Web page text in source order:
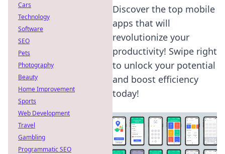
Discover the top mobile
apps that will
revolutionize your
productivity! Swipe right
to unlock your potential
and boost efficiency
today!
Cars
Technology
Software
SEO
Pets
Photography
Beauty
Home Improvement
Sports
Web Development
Travel
Gambling
Programmatic SEO